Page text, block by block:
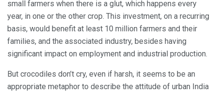
small farmers when there is a glut, which happens every
year, in one or the other crop. This investment, on a recurring
basis, would benefit at least 10 million farmers and their
families, and the associated industry, besides having
significant impact on employment and industrial production.
But crocodiles don’t cry, even if harsh, it seems to be an
appropriate metaphor to describe the attitude of urban India